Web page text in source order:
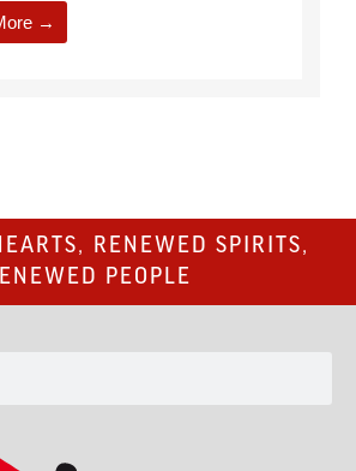
→
RENEWED SPIRITS,
PEOPLE